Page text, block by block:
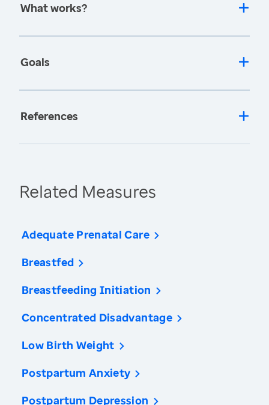
What works?
Goals
References
Related Measures
Adequate Prenatal Care
Breastfed
Breastfeeding Initiation
Concentrated Disadvantage
Low Birth Weight
Postpartum Anxiety
Postpartum Depression